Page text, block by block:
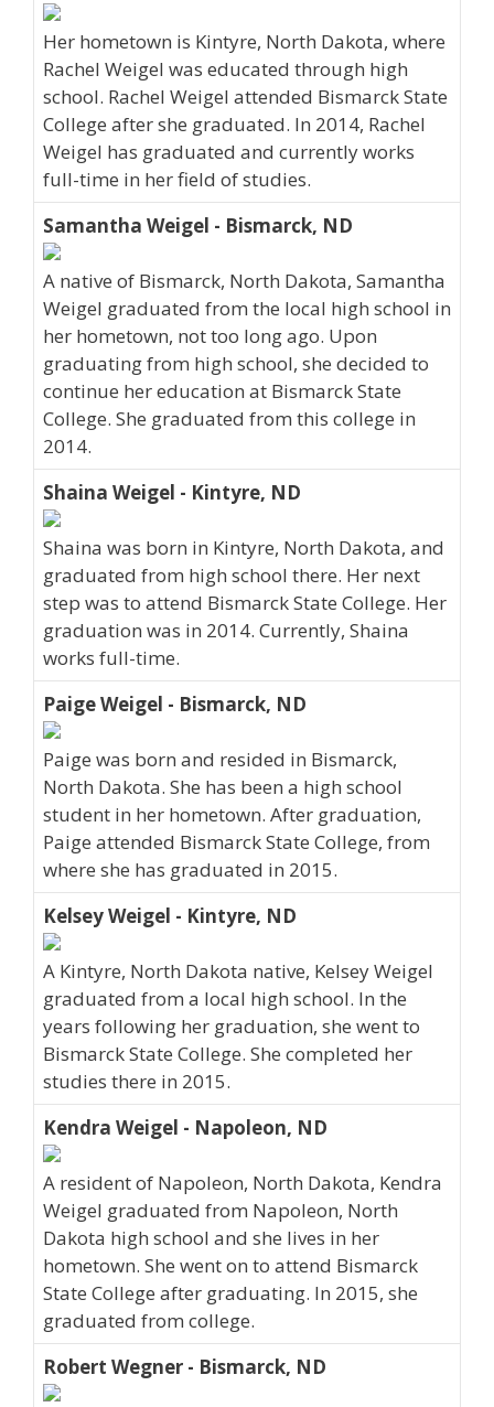
Her hometown is Kintyre, North Dakota, where
Rachel Weigel was educated through high
school. Rachel Weigel attended Bismarck State
College after she graduated. In 2014, Rachel
Weigel has graduated and currently works
full-time in her field of studies.
Samantha Weigel - Bismarck, ND
A native of Bismarck, North Dakota, Samantha
Weigel graduated from the local high school in
her hometown, not too long ago. Upon
graduating from high school, she decided to
continue her education at Bismarck State
College. She graduated from this college in
2014.
Shaina Weigel - Kintyre, ND
Shaina was born in Kintyre, North Dakota, and
graduated from high school there. Her next
step was to attend Bismarck State College. Her
graduation was in 2014. Currently, Shaina
works full-time.
Paige Weigel - Bismarck, ND
Paige was born and resided in Bismarck,
North Dakota. She has been a high school
student in her hometown. After graduation,
Paige attended Bismarck State College, from
where she has graduated in 2015.
Kelsey Weigel - Kintyre, ND
A Kintyre, North Dakota native, Kelsey Weigel
graduated from a local high school. In the
years following her graduation, she went to
Bismarck State College. She completed her
studies there in 2015.
Kendra Weigel - Napoleon, ND
A resident of Napoleon, North Dakota, Kendra
Weigel graduated from Napoleon, North
Dakota high school and she lives in her
hometown. She went on to attend Bismarck
State College after graduating. In 2015, she
graduated from college.
Robert Wegner - Bismarck, ND